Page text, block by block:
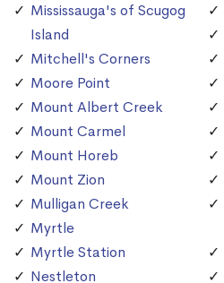
Mississauga's of Scugog
Island
Mitchell's Corners
Moore Point
Mount Albert Creek
Mount Carmel
Mount Horeb
Mount Zion
Mulligan Creek
Myrtle
Myrtle Station
Nestleton